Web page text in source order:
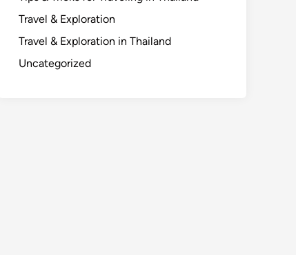
Travel & Exploration
Travel & Exploration in Thailand
Uncategorized